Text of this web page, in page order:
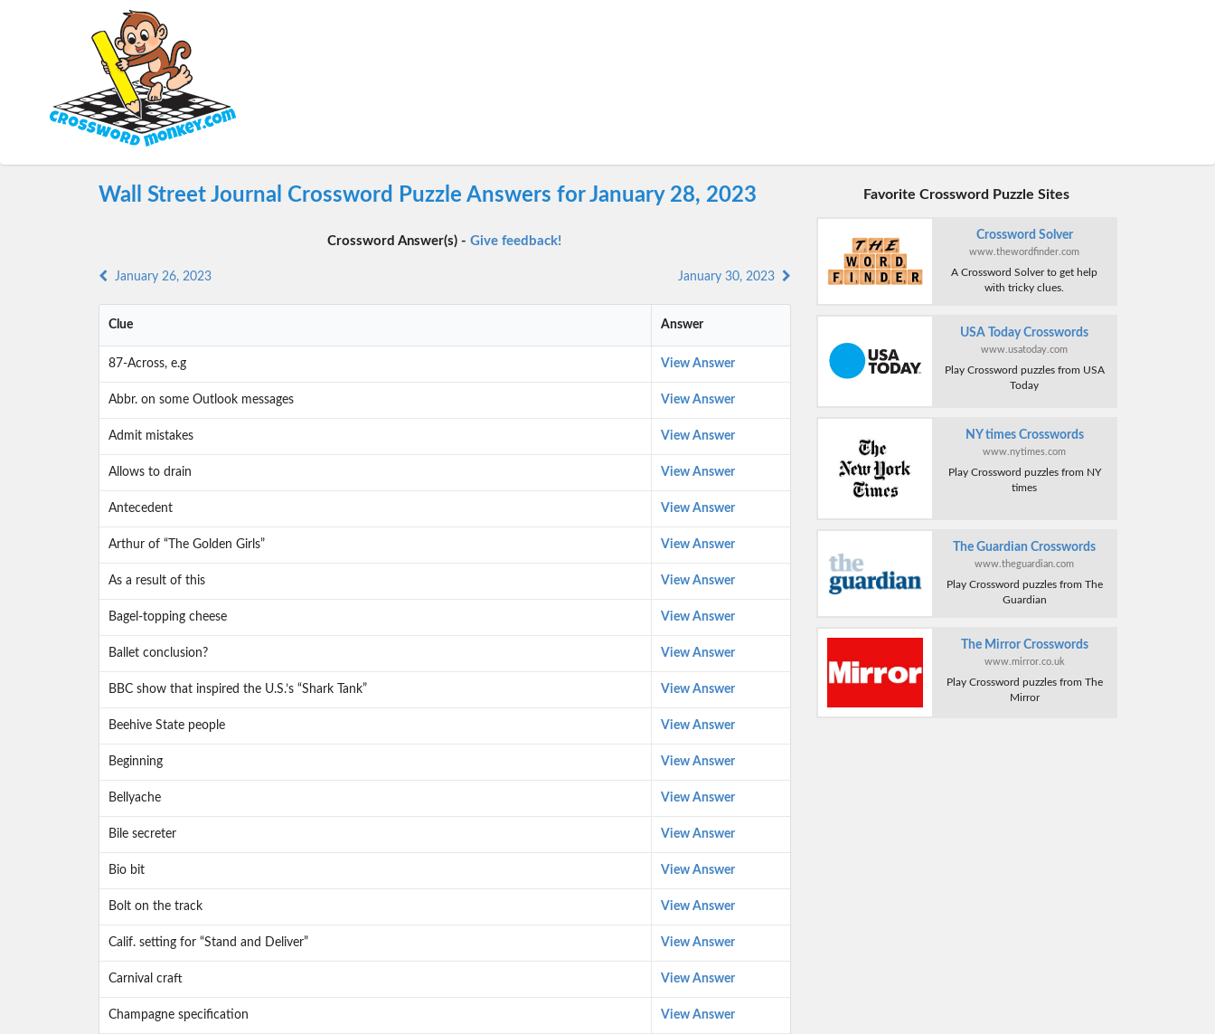
Wall Street Journal Crossword Puzzle Answers for January 28, 2023
Crossword Answer(s) -Give feedback!
January 26, 2023 January 30, 2023
Clue Answer
87-Across, e.g View Answer
Abbr. on some Outlook messages View Answer
Admit mistakes View Answer
Allows to drain View Answer
Antecedent View Answer
Arthur of “The Golden Girls” View Answer
As a result of this View Answer
Bagel-topping cheese View Answer
Ballet conclusion? View Answer
BBC show that inspired the U.S.’s “Shark Tank” View Answer
Beehive State people View Answer
Beginning View Answer
Bellyache View Answer
Bile secreter View Answer
Bio bit View Answer
Bolt on the track View Answer
Calif. setting for “Stand and Deliver” View Answer
Carnival craft View Answer
Champagne specification View Answer
Favorite Crossword Puzzle Sites
Crossword Solver
www.thewordfinder.com
A Crossword Solver to get help
with tricky clues.
USA Today Crosswords
www.usatoday.com
Play Crossword puzzles from USA
Today
NY times Crosswords
www.nytimes.com
Play Crossword puzzles from NY
times
The Guardian Crosswords
www.theguardian.com
Play Crossword puzzles from The
Guardian
The Mirror Crosswords
www.mirror.co.uk
Play Crossword puzzles from The
Mirror